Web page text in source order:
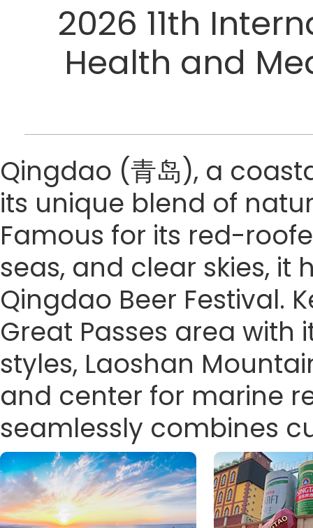
2026 11th
Health and
Qingdao (青岛), a
its unique blend of
Famous for its red-
seas, and clear skies,
Qingdao Beer Festival.
Great Passes area
styles, Laoshan
and center for marine
seamlessly combines